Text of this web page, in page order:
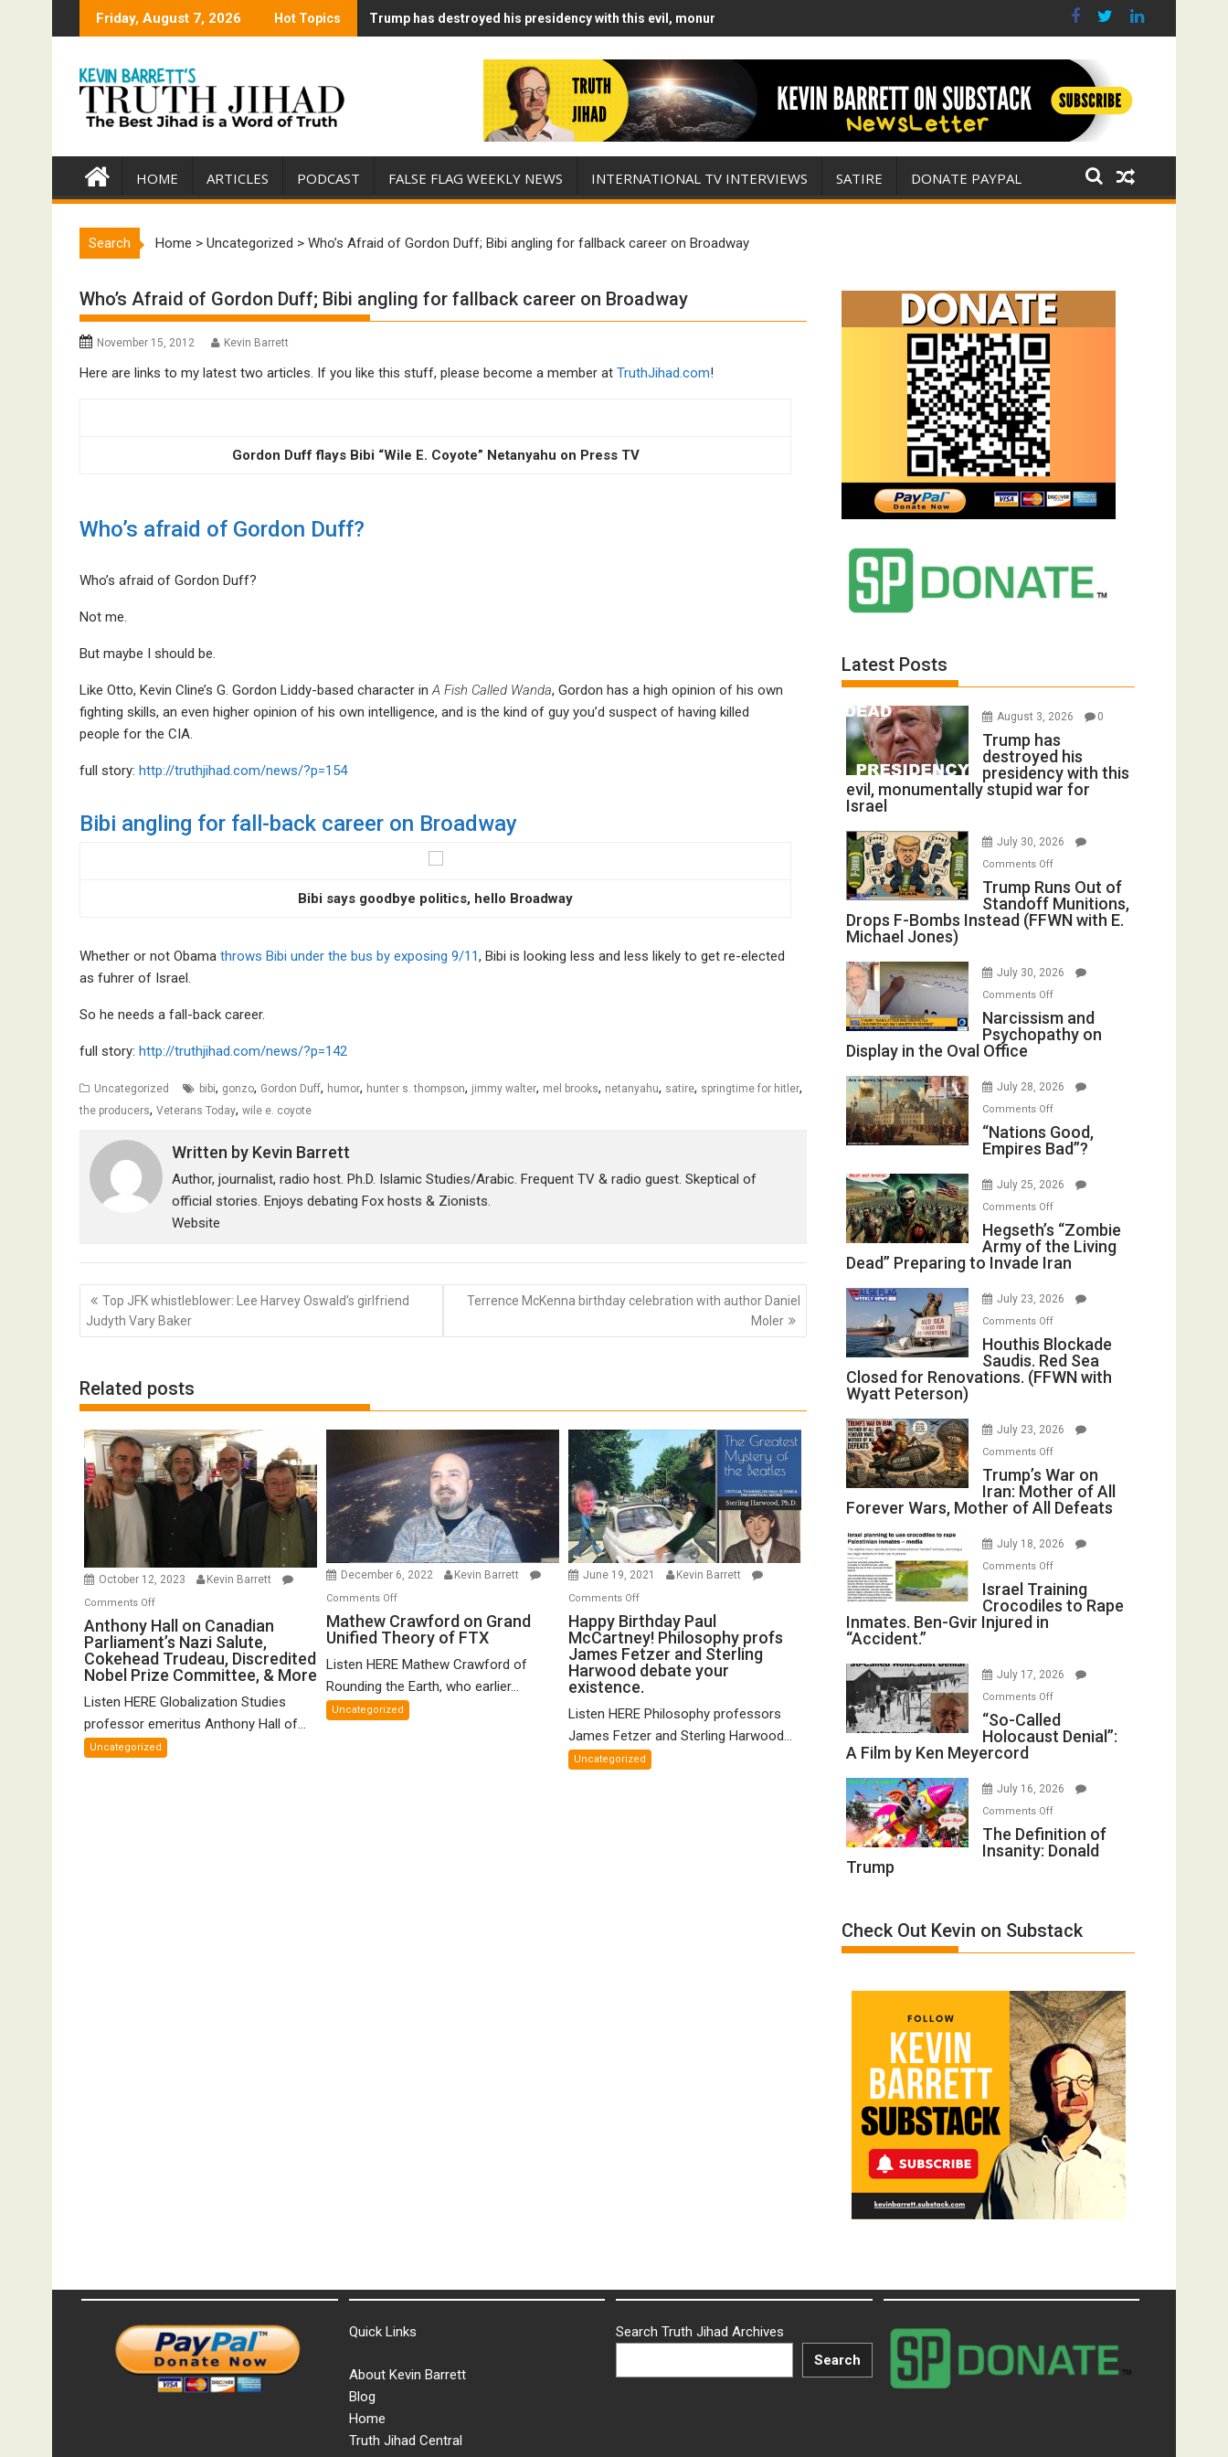
Friday, August 7, 2026 Hot Topics Trump has destroyed his presidency with this evil, monumentally stupid war for Israel
Trump Runs Out of Standoff Munitions, Drops F-Bombs Instead (FFWN with E. Michael Jones)
HOME ARTICLES PODCAST FALSE FLAG WEEKLY NEWS INTERNATIONAL TV INTERVIEWS SATIRE DONATE PAYPAL
Search Home > Uncategorized > Who’s Afraid of Gordon Duff; Bibi angling for fallback career on Broadway
Who’s Afraid of Gordon Duff; Bibi angling for fallback career on Broadway
November 15, 2012 Kevin Barrett
Here are links to my latest two articles. If you like this stuff, please become a member at TruthJihad.com!
Gordon Duff flays Bibi “Wile E. Coyote” Netanyahu on Press TV
Who’s afraid of Gordon Duff?
Who’s afraid of Gordon Duff?
Not me.
But maybe I should be.
Like Otto, Kevin Cline’s G. Gordon Liddy-based character inA Fish Called Wanda, Gordon has a high opinion of his own
fighting skills, an even higher opinion of his own intelligence, and is the kind of guy you’d suspect of having killed
people for the CIA.
full story: http://truthjihad.com/news/?p=154
Bibi angling for fall-back career on Broadway
Bibi says goodbye politics, hello Broadway
Whether or not Obama throws Bibi under the bus by exposing 9/11, Bibi is looking less and less likely to get re-elected
as fuhrer of Israel.
So he needs a fall-back career.
full story: http://truthjihad.com/news/?p=142
Uncategorized bibi, gonzo, Gordon Duff, humor, hunter s. thompson, jimmy walter, mel brooks, netanyahu, satire, springtime for hitler,
the producers, Veterans Today, wile e. coyote
Written by Kevin Barrett
Author, journalist, radio host. Ph.D. Islamic Studies/Arabic. Frequent TV & radio guest. Skeptical of
official stories. Enjoys debating Fox hosts & Zionists.
Website
Post
navigation
Top JFK whistleblower: Lee Harvey Oswald’s girlfriend
Judyth Vary Baker
Terrence McKenna birthday celebration with author Daniel
Moler
Related posts
October 12, 2023 Kevin Barrett
Comments Offon
Anthony
Hall
on
Canadian
Parliament’s
Nazi
Salute,
Cokehead
Anthony Hall on Canadian
Parliament’s Nazi Salute,
Cokehead Trudeau, Discredited
Nobel Prize Committee, & More
Listen HERE Globalization Studies
professor emeritus Anthony Hall of...
Uncategorized
December 6, 2022 Kevin Barrett
Comments Offon
Mathew
Crawford
Unified
Theory
Mathew Crawford on Grand
Unified Theory of FTX
Listen HERE Mathew Crawford of
Rounding the Earth, who earlier...
Uncategorized
June 19, 2021 Kevin Barrett
Comments Offon
Happy
Birthday
Paul
McCartney!
Philosophy
profs
James
Fetzer
Happy Birthday Paul
McCartney! Philosophy profs
James Fetzer and Sterling
Harwood debate your
existence.
Listen HERE Philosophy professors
James Fetzer and Sterling Harwood...
Uncategorized
Latest Posts
August 3, 2026 0
Trump has
destroyed his
presidency with this
evil, monumentally stupid war for
Israel
July 30, 2026
Comments Offon
Trump
Runs
Out
Munitions,
F-
Bombs
(FFWN
with
Michael
Trump Runs Out of
Standoff Munitions,
Drops F-Bombs Instead (FFWN with E.
Michael Jones)
July 30, 2026
Comments Offon
Narcissism
and
Display
the
Oval
Narcissism and
Psychopathy on
Display in the Oval Office
July 28, 2026
Comments Offon
“Nations
Good,
Bad”?
“Nations Good,
Empires Bad”?
July 25, 2026
Comments Offon
Hegseth’s
“Zombie
Army
the
Dead”
Preparing
to
Iran
Hegseth’s “Zombie
Army of the Living
Dead” Preparing to Invade Iran
July 23, 2026
Comments Offon
Houthis
Blockade
Saudis.
Closed
Renovations.
(FFWN
Wyatt
Peterson)
Houthis Blockade
Saudis. Red Sea
Closed for Renovations. (FFWN with
Wyatt Peterson)
July 23, 2026
Comments Offon
Trump’s
War
on
Mother
All
Forever
of
All
Defeats
Trump’s War on
Iran: Mother of All
Forever Wars, Mother of All Defeats
July 18, 2026
Comments Offon
Israel
Training
Inmates.
Gvir
Injured
“Accident.”
Israel Training
Crocodiles to Rape
Inmates. Ben-Gvir Injured in
“Accident.”
July 17, 2026
Comments Offon
“So-
Called
A
by
Ken
“So-Called
Holocaust Denial”:
A Film by Ken Meyercord
July 16, 2026
Comments Offon
The
Definition
Trump
The Definition of
Insanity: Donald
Trump
Check Out Kevin on Substack
Quick Links
About Kevin Barrett
Blog
Home
Truth Jihad Central
Search Truth Jihad Archives
Search